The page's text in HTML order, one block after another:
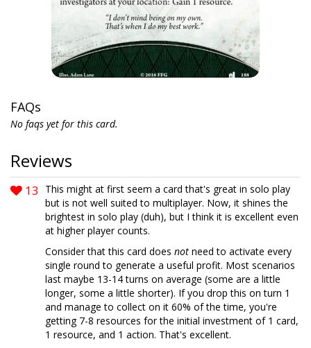
FAQs
No faqs yet for this card.
Reviews
13
This might at first seem a card that's great in solo play
but is not well suited to multiplayer. Now, it shines the
brightest in solo play (duh), but I think it is excellent even
at higher player counts.
Consider that this card does not need to activate every
single round to generate a useful profit. Most scenarios
last maybe 13-14 turns on average (some are a little
longer, some a little shorter). If you drop this on turn 1
and manage to collect on it 60% of the time, you're
getting 7-8 resources for the initial investment of 1 card,
1 resource, and 1 action. That's excellent.